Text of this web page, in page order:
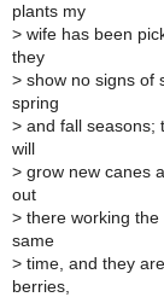
plants my
> wife has been
they
> show no signs of
spring
> and fall seasons;
will
> grow new canes
out
> there working
same
> time, and they
berries,